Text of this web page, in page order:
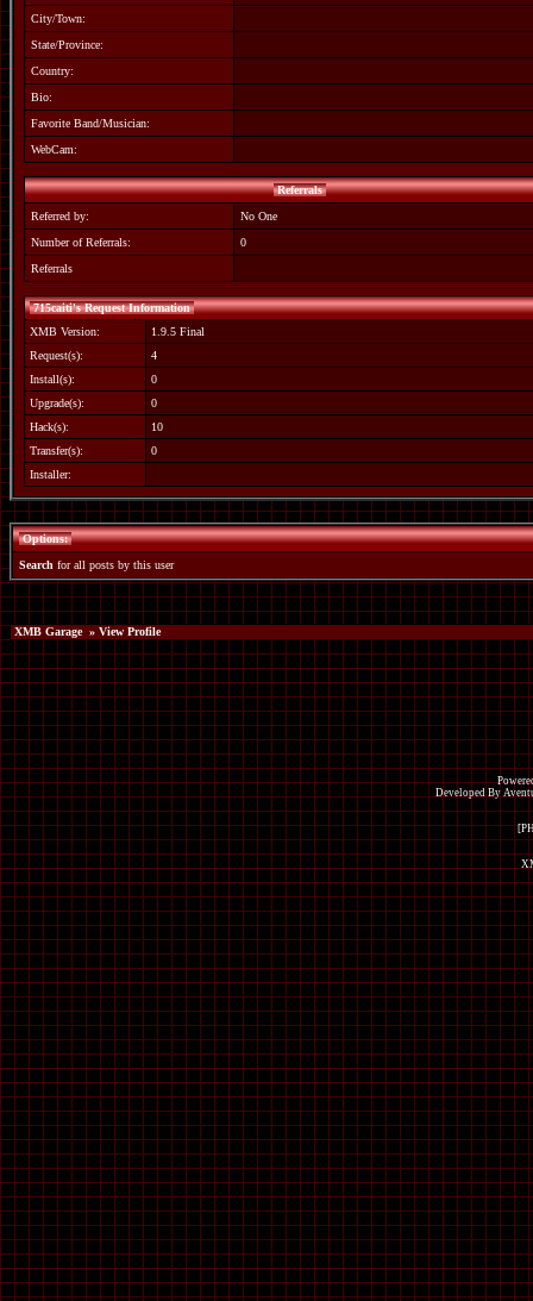
City/Town:
State/Province:
Country:
Bio:
Favorite Band/Musician:
WebCam:
Referrals
Referred by:
No One
Number of Referrals:
0
Referrals
715caiti's Request Information
XMB Version:
1.9.5 Final
Request(s):
4
Install(s):
0
Upgrade(s):
0
Hack(s):
10
Transfer(s):
0
Installer:
Options:
Search for all posts by this user
XMB Garage» View Profile
Developed By